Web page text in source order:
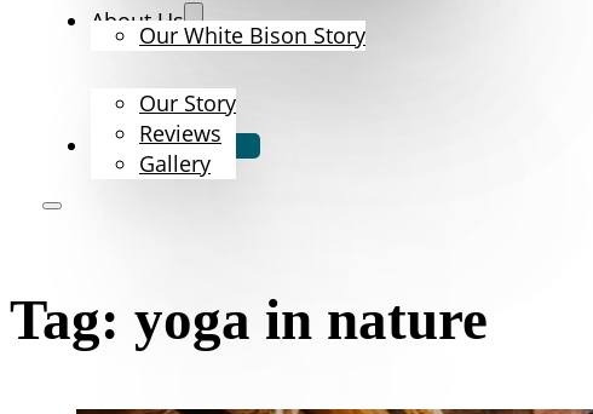
Our White Bison Story
About Us
Our Story
Reviews
Gallery
Book Now
Tag: yoga in nature